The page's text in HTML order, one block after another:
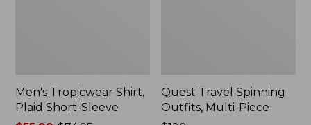
Men's Tropicwear Shirt,
Plaid Short-Sleeve
Quest Travel Spinning
Outfits, Multi-Piece